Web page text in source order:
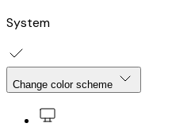
System
Change color scheme